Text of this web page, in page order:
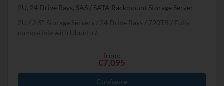
2U, 24 Drive Bays, SAS / SATA Rackmount Storage Server
2U
2.5" Storage Servers 24 Drive Bays 720TB
Fully
compatible with Ubuntu
from:
€7,095
Configure